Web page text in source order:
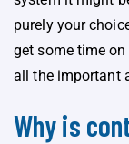
purely your
get some time
all the important
Why is